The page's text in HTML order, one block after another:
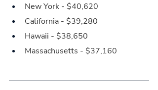
New York - $40,620
California - $39,280
Hawaii - $38,650
Massachusetts - $37,160